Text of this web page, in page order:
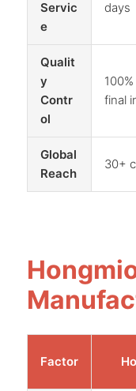
Servic
e
days
Qualit
y
Contr
ol
final
Global
Reach
30+
Factor